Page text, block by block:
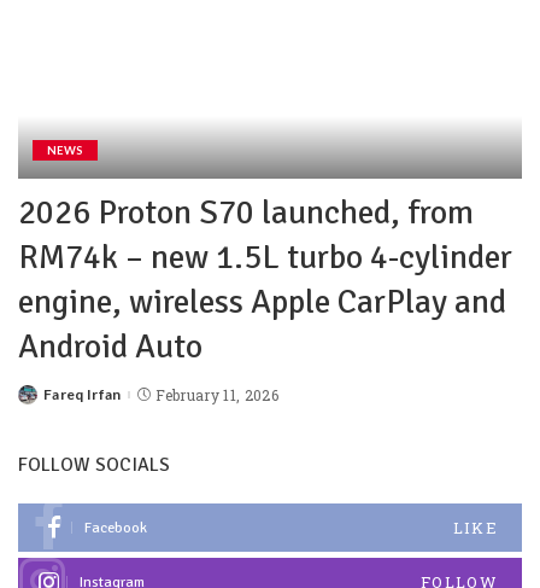
NEWS
2026 Proton S70 launched, from
RM74k – new 1.5L turbo 4-cylinder
engine, wireless Apple CarPlay and
Android Auto
Fareq Irfan February 11, 2026
FOLLOW SOCIALS
Facebook LIKE
Instagram FOLLOW